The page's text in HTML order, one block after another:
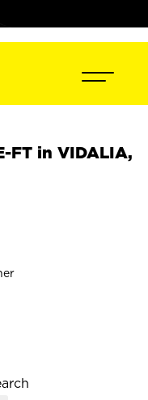
FT in VIDALIA,